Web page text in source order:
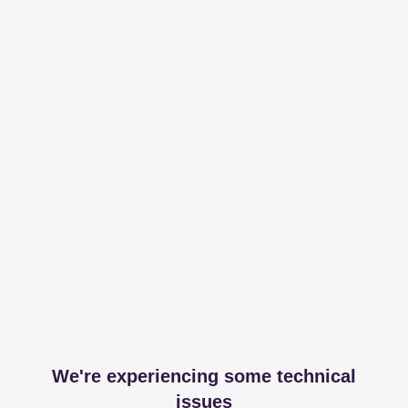
We're experiencing some technical
issues